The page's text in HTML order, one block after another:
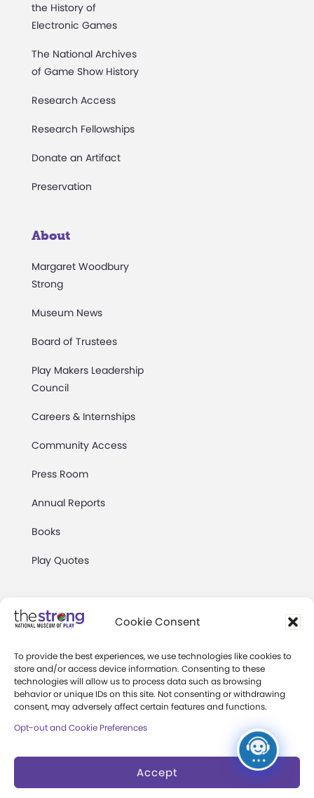
Cookie Consent
To provide the best experiences, we use technologies like cookies to
store and/or access device information. Consenting to these
technologies will allow us to process data such as browsing
behavior or unique IDs on this site. Not consenting or withdrawing
consent, may adversely affect certain features and functions.
Opt-out and Cookie Preferences
Accept
the History of
Electronic Games
The National Archives
of Game Show History
Research Access
Research Fellowships
Donate an Artifact
Preservation
About
Margaret Woodbury
Strong
Museum News
Board of Trustees
Play Makers Leadership
Council
Careers & Internships
Community Access
Press Room
Annual Reports
Books
Play Quotes
Reserved.
Privacy & Terms of Use
Cookie Preferences
Site Map